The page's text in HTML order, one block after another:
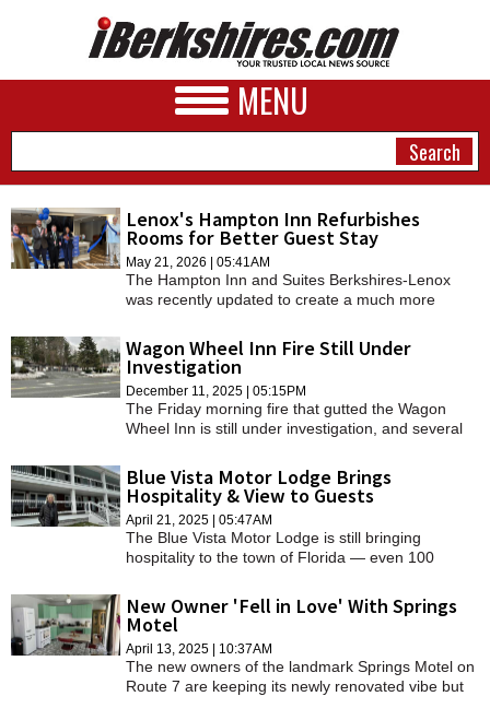
MENU
NEWS
BUSINESS
SPORTS
HEALTH
SCHOOLS
REAL ESTATE
JOBS
SPECIAL SECTIONS
Lenox's Hampton Inn Refurbishes
Rooms for Better Guest Stay
May 21, 2026 | 05:41AM
The Hampton Inn and Suites Berkshires-Lenox
was recently updated to create a much more
Wagon Wheel Inn Fire Still Under
Investigation
December 11, 2025 | 05:15PM
The Friday morning fire that gutted the Wagon
Wheel Inn is still under investigation, and several
another one.
Blue Vista Motor Lodge Brings
Hospitality & View to Guests
April 21, 2025 | 05:47AM
The Blue Vista Motor Lodge is still bringing
hospitality to the town of Florida — even 100
later.
New Owner 'Fell in Love' With Springs
Motel
April 13, 2025 | 10:37AM
The new owners of the landmark Springs Motel on
Route 7 are keeping its newly renovated vibe but